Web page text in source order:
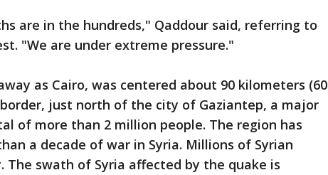
are in the hundreds," Qaddour said, referring to
"We are under extreme pressure."
as Cairo, was centered about 90 kilometers (60
just north of the city of Gaziantep, a major
of more than 2 million people. The region has
a decade of war in Syria. Millions of Syrian
The swath of Syria affected by the quake is